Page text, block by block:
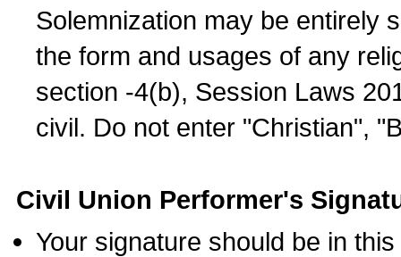
Solemnization may be entirely
the form and usages of any
section -4(b), Session Laws
civil. Do not enter "Christian",
Civil Union Performer's
Your signature should be in